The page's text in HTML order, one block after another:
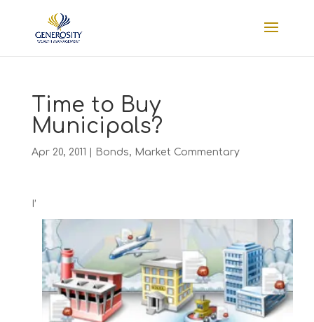
Time to Buy
Municipals?
Apr 20, 2011 Bonds, Market Commentary
I’